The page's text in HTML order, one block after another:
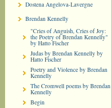
Dostena Angelova-Lavergne
Brendan Kennelly
"Cries of Anguish, Cries of Joy:
the Poetry of Brendan Kennelly"
by Hatto Fischer
Judas by Brendan Kennelly by
Hatto Fischer
Poetry and Violence by Brendan
Kennelly
The Cromwell poems by Brendan
Kennelly
Begin